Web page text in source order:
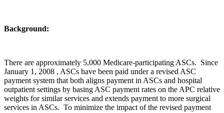
Background:
There are approximately 5,000 Medicare-participating ASCs. Since
January 1, 2008 , ASCs have been paid under a revised ASC
payment system that both aligns payment in ASCs and hospital
outpatient settings by basing ASC payment rates on the APC relative
weights for similar services and extends payment to more surgical
services in ASCs. To minimize the impact of the revised payment